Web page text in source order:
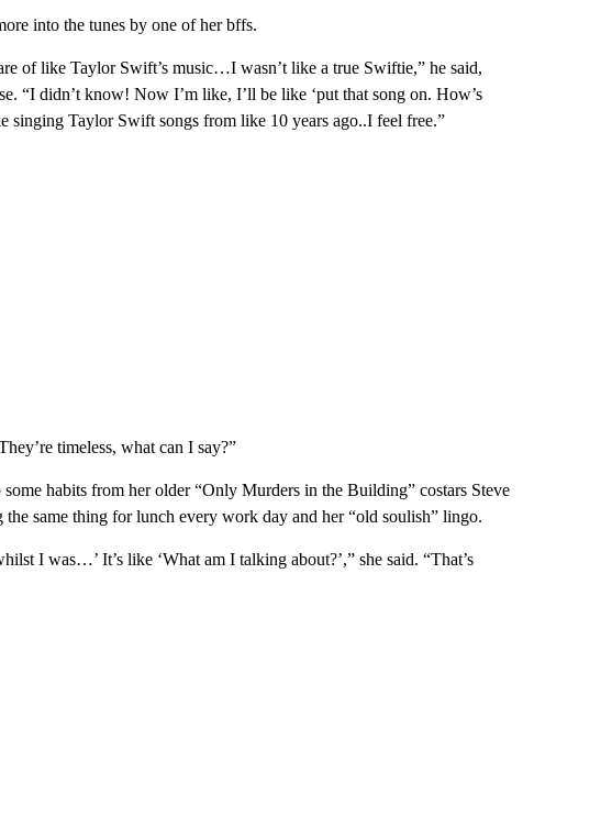
into the tunes by one of her bffs.
of like Taylor Swift’s music…I wasn’t like a true Swiftie,” he said,
“I didn’t know! Now I’m like, I’ll be like ‘put that song on. How’s
singing Taylor Swift songs from like 10 years ago..I feel free.”
timeless, what can I say?”
habits from her older “Only Murders in the Building” costars Steve
same thing for lunch every work day and her “old soulish” lingo.
I was…’ It’s like ‘What am I talking about?’,” she said. “That’s